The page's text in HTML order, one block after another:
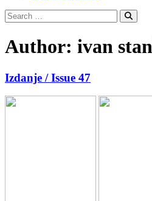
Search
for:
Search
Author: ivan
Izdanje / Issue 47